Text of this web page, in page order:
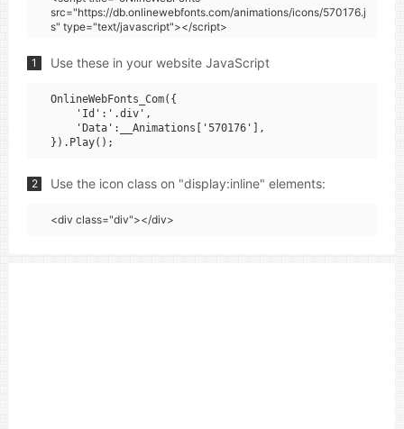
src="https://db.onlinewebfonts.com/animations/icons/570176.j
s" type="text/javascript"></script>
1 Use these in your website JavaScript
OnlineWebFonts_Com({
    'Id':'.div',
    'Data':__Animations['570176'],
2 Use the icon class on "display:inline" elements:
<div class="div"></div>